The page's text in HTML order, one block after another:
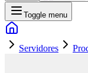
Toggle menu
Servidores